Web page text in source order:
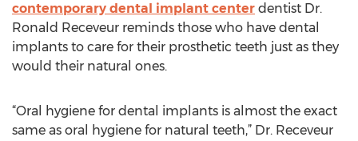
contemporary dental implant center dentist Dr.
Ronald Receveur reminds those who have dental
implants to care for their prosthetic teeth just as they
would their natural ones.
“Oral hygiene for dental implants is almost the exact
same as oral hygiene for natural teeth,” Dr. Receveur